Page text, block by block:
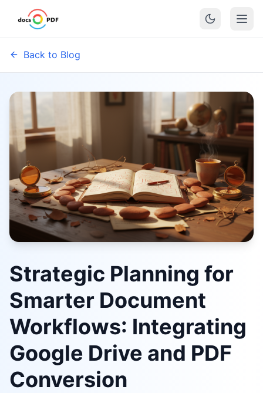
Back to Blog
Strategic Planning for
Smarter Document
Workflows: Integrating
Google Drive and PDF
Conversion